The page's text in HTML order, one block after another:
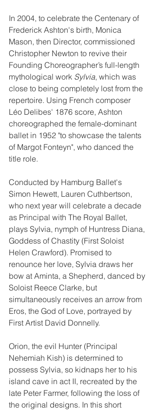
In 2004, to celebrate the Centenary of
Frederick Ashton's birth, Monica
Mason, then Director, commissioned
Christopher Newton to revive their
Founding Choreographer’s full-length
mythological work Sylvia, which was
close to being completely lost from the
repertoire. Using French composer
Léo Delibes' 1876 score, Ashton
choreographed the female-dominant
ballet in 1952 "to showcase the talents
of Margot Fonteyn", who danced the
title role.
Conducted by Hamburg Ballet's
Simon Hewett, Lauren Cuthbertson,
who next year will celebrate a decade
as Principal with The Royal Ballet,
plays Sylvia, nymph of Huntress Diana,
Goddess of Chastity (First Soloist
Helen Crawford). Promised to
renounce her love, Sylvia draws her
bow at Aminta, a Shepherd, danced by
Soloist Reece Clarke, but
simultaneously receives an arrow from
Eros, the God of Love, portrayed by
First Artist David Donnelly.
Orion, the evil Hunter (Principal
Nehemiah Kish) is determined to
possess Sylvia, so kidnaps her to his
island cave in act II, recreated by the
late Peter Farmer, following the loss of
the original designs. In this short